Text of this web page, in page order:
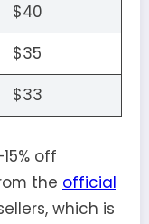
$40
$35
$33
off
the official
which is